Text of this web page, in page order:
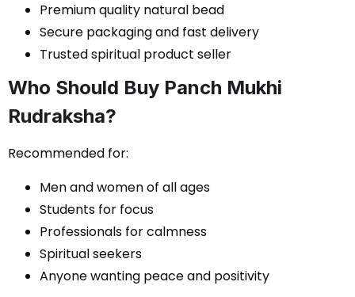
Premium quality natural bead
Secure packaging and fast delivery
Trusted spiritual product seller
Who Should Buy Panch Mukhi
Rudraksha?
Recommended for:
Men and women of all ages
Students for focus
Professionals for calmness
Spiritual seekers
Anyone wanting peace and positivity